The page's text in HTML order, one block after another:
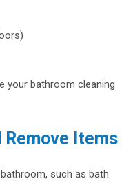
your bathroom cleaning
Items
such as bath